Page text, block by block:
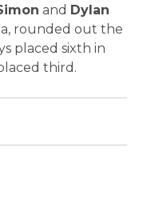
and Dylan
rounded out the
placed sixth in
third.